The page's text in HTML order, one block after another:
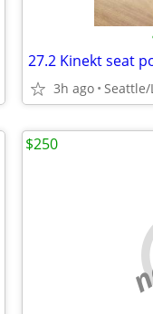
27.2 Kinekt seat
3h ago
$250